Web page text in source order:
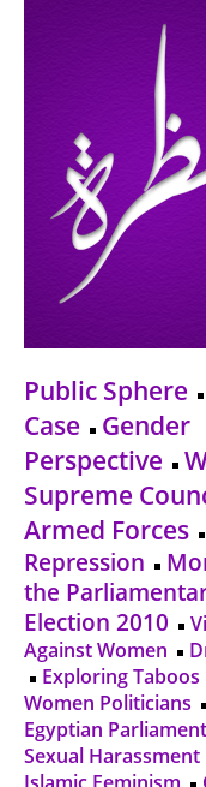
Public Sphere
Case
Gender
Perspective
Supreme
Armed Forces
Repression
the
Election 2010
Against Women
Exploring Taboos
Women Politicians
Egyptian Parliament
Sexual Harassment